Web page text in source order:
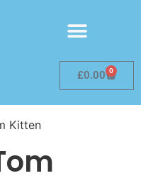
£0.00 0
Kitten